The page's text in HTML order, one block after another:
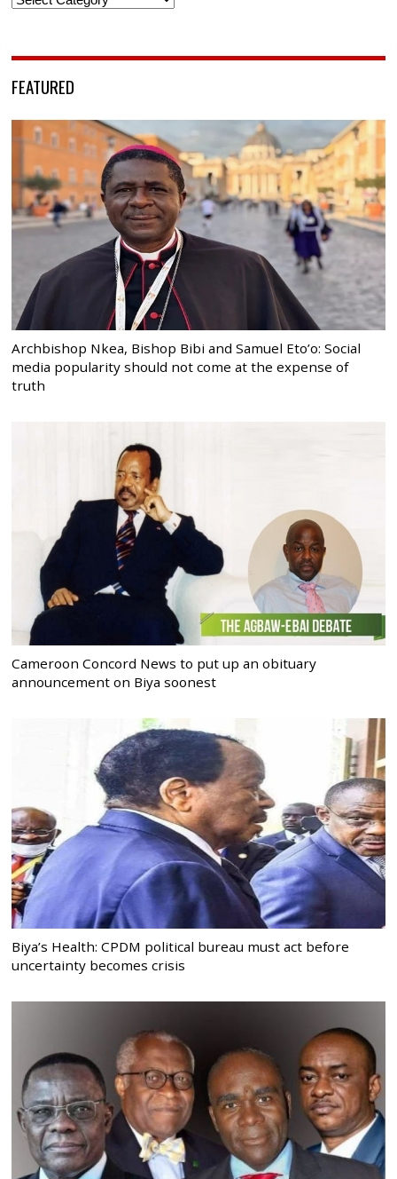
FEATURED
Archbishop Nkea, Bishop Bibi and Samuel Eto’o: Social
media popularity should not come at the expense of
truth
Cameroon Concord News to put up an obituary
announcement on Biya soonest
Biya’s Health: CPDM political bureau must act before
uncertainty becomes crisis